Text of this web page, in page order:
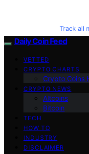
Track all
Daily Coin Feed
VETTED
CRYPTO CHARTS
Crypto Coins
CRYPTO NEWS
Altcoins
Bitcoin
TECH
HOW TO
INDUSTRY
DISCLAIMER